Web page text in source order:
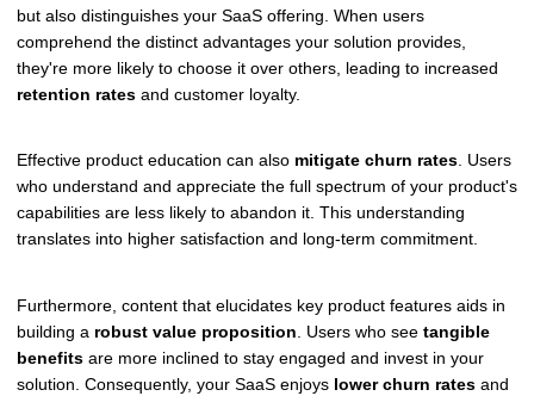
but also distinguishes your SaaS offering. When users
comprehend the distinct advantages your solution provides,
they're more likely to choose it over others, leading to increased
retention rates and customer loyalty.
Effective product education can also mitigate churn rates. Users
who understand and appreciate the full spectrum of your product's
capabilities are less likely to abandon it. This understanding
translates into higher satisfaction and long-term commitment.
Furthermore, content that elucidates key product features aids in
building a robust value proposition . Users who see tangible
benefits are more inclined to stay engaged and invest in your
solution. Consequently, your SaaS enjoys lower churn rates and